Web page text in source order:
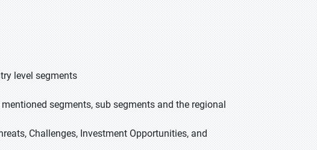
level segments
segments, sub segments and the regional
Challenges, Investment Opportunities, and